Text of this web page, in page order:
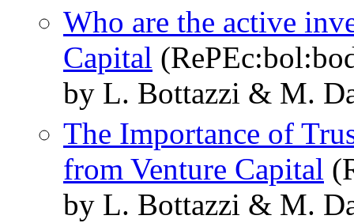
Who are the active
Capital
by L. Bottazzi & M.
The Importance of
from Venture Capital
by L. Bottazzi & M.